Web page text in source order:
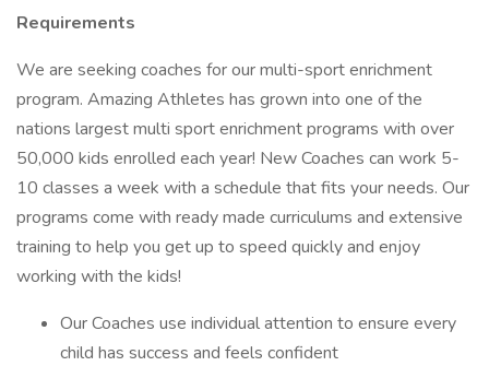
Requirements
We are seeking coaches for our multi-sport enrichment
program. Amazing Athletes has grown into one of the
nations largest multi sport enrichment programs with over
50,000 kids enrolled each year! New Coaches can work 5-
10 classes a week with a schedule that fits your needs. Our
programs come with ready made curriculums and extensive
training to help you get up to speed quickly and enjoy
working with the kids!
Our Coaches use individual attention to ensure every
child has success and feels confident